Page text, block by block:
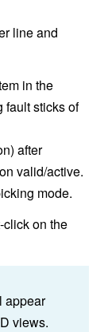
line and
in the
fault sticks of
after
valid/active.
mode.
click on the
appear
views.